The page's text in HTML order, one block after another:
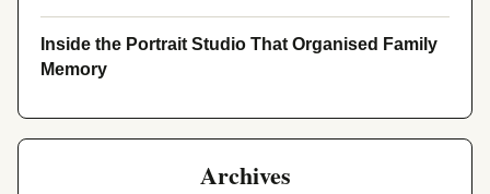
Inside the Portrait Studio That Organised Family
Memory
Archives